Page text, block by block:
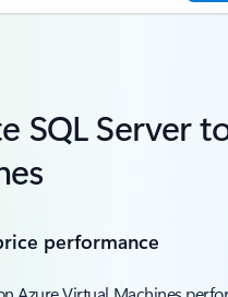
SQL Server
performance